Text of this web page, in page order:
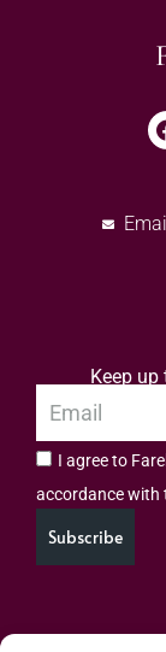
Keep
I agree to
accordance with
Subscribe